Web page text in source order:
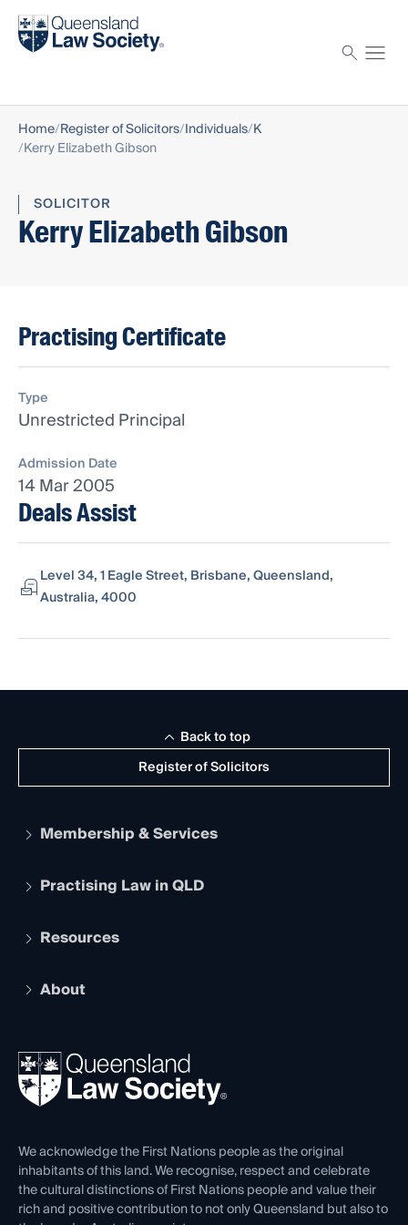
Find a solicitor
Home Register of Solicitors Individuals K
Kerry Elizabeth Gibson
SOLICITOR
Kerry Elizabeth Gibson
Practising Certificate
Type
Unrestricted Principal
Admission Date
14 Mar 2005
Deals Assist
Level 34, 1 Eagle Street, Brisbane, Queensland,
Australia, 4000
Register of Solicitors
Back to top
Membership & Services
Apply to become a member
Services and Benefits
Practising Law in QLD
Legal Practitioner Admission Board
Compliance
Ethics
Resources
The Hub: Early Career Lawyers
REIQ Property Contracts
Forms library
About
News, Media & Advocacy
Careers at QLS
Venue Hire
Contact Us
We acknowledge the First Nations people as the original
inhabitants of this land. We recognise, respect and celebrate
the cultural distinctions of First Nations people and value their
rich and positive contribution to not only Queensland but also to